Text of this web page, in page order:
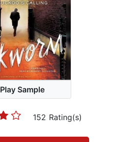
Play Sample
152 Rating(s)